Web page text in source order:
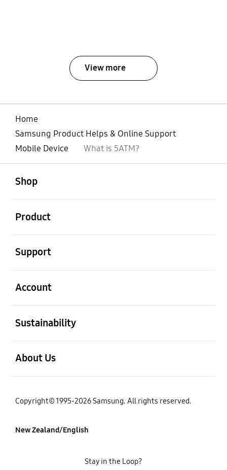
View more
Home
Samsung Product Helps & Online Support
Mobile Device
What is 5ATM?
Shop
Product
Support
Account
Sustainability
About Us
Copyright© 1995-2026 Samsung. All rights reserved.
New Zealand/English
Stay in the Loop?